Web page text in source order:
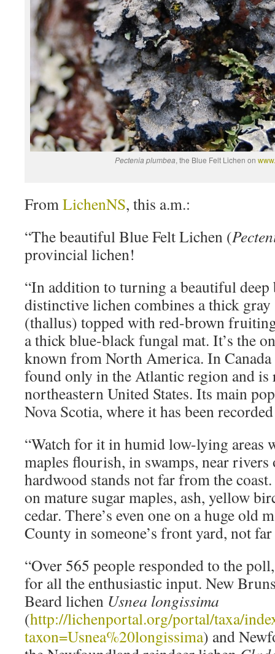
Pectenia plumbea, the Blue Felt Lichen on
From LichenNS, this a.m.:
“The beautiful Blue Felt Lichen (
provincial lichen!
“In addition to turning a beautiful deep
distinctive lichen combines a thick
(thallus) topped with red-brown
a thick blue-black fungal mat. It’s the
known from North America. In Canada
found only in the Atlantic region and is
northeastern United States. Its main
Nova Scotia, where it has been
“Watch for it in humid low-lying areas
maples flourish, in swamps, near
hardwood stands not far from the
on mature sugar maples, ash, yellow
cedar. There’s even one on a huge old
County in someone’s front yard, not
“Over 565 people responded to the
for all the enthusiastic input. New
Beard lichen Usnea longissima
(http://lichenportal.org/portal/taxa/
taxon=Usnea%20longissima) and